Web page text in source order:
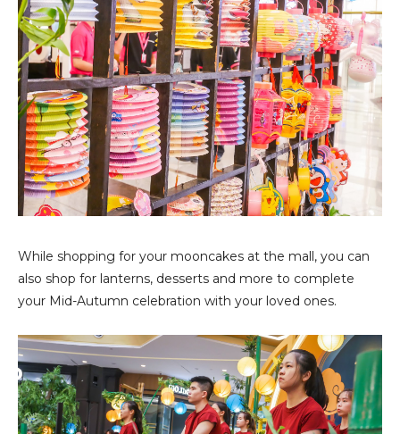
While shopping for your mooncakes at the mall, you can
also shop for lanterns, desserts and more to complete
your Mid-Autumn celebration with your loved ones.